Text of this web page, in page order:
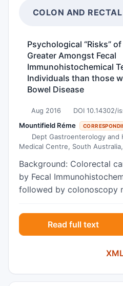
COLON AND
Psychological “Risks”
Greater Amongst Fecal
Immunohistochemical
Individuals than those
Bowel Disease
Aug 2016 DOI 10.14302/
Mountifield Réme
Dept Gastroenterology and
Medical Centre, South Australia,
Background: Colorectal
by Fecal
followed by colonoscopy
be minimised. Objective:
psychological “risks” of
positive (FIT+) subjects
Inflammatory Bowel
surveillance were age
Read full text